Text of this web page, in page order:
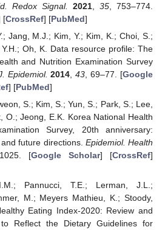
Redox Signal. 2021 ,35 , 753–774.
[CrossRef] [PubMed]
Jang, M.J.; Kim, Y.; Kim, K.; Choi, S.;
Oh, K. Data resource profile: The
and Nutrition Examination Survey
Epidemiol. 2014 ,43 , 69–77. [Google
] [PubMed]
S.; Kim, S.; Yun, S.; Park, S.; Lee,
O.; Jeong, E.K. Korea National Health
Survey, 20th anniversary:
future directions. Epidemiol. Health
[Google Scholar] [CrossRef]
Pannucci, T.E.; Lerman, J.L.;
M.; Meyers Mathieu, K.; Stoody,
Eating Index-2020: Review and
Reflect the Dietary Guidelines for